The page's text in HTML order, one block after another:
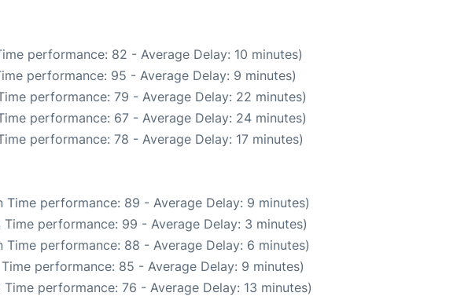
performance: 82 - Average Delay: 10 minutes)
performance: 95 - Average Delay: 9 minutes)
performance: 79 - Average Delay: 22 minutes)
performance: 67 - Average Delay: 24 minutes)
performance: 78 - Average Delay: 17 minutes)
Time performance: 89 - Average Delay: 9 minutes)
Time performance: 99 - Average Delay: 3 minutes)
Time performance: 88 - Average Delay: 6 minutes)
Time performance: 85 - Average Delay: 9 minutes)
Time performance: 76 - Average Delay: 13 minutes)